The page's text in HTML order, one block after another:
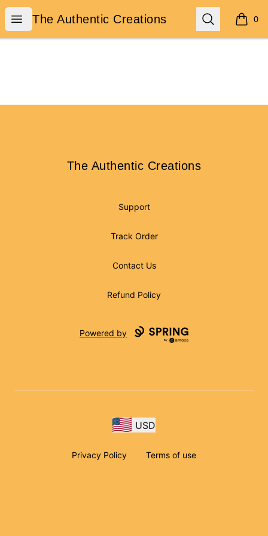
Open menu
The Authentic Creations
The Authentic Creations Search 0
items
The Authentic Creations
The Authentic Creations
Support
Track Order
Contact Us
Refund Policy
Powered by
USD
Privacy Policy Terms of use